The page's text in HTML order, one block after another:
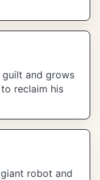
and grows
reclaim his
robot and